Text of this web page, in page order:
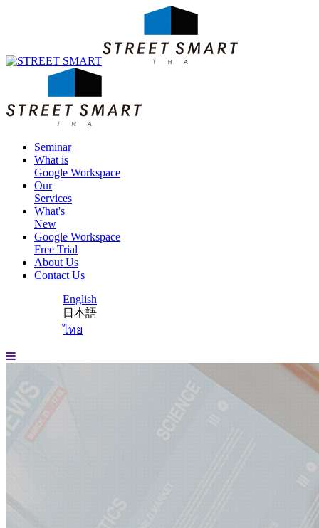
Seminar
What is
Google Workspace
Our
Services
What's
New
Google Workspace
Free Trial
About Us
Contact Us
English
日本語
ไทย